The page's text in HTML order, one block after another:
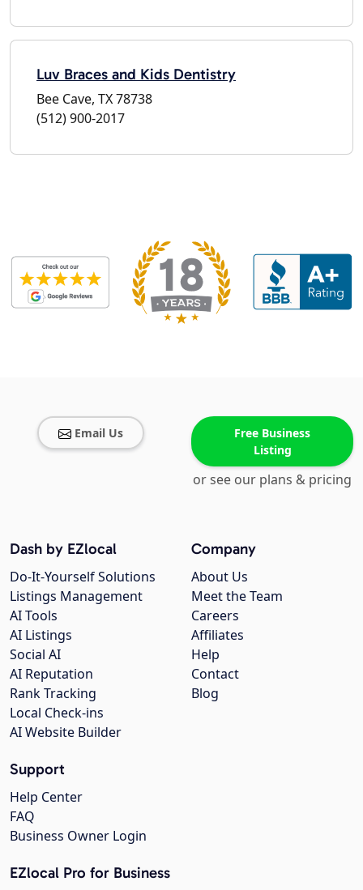
Luv Braces and Kids Dentistry
Bee Cave, TX 78738
(512) 900-2017
Email Us
Free Business
Listing
or see our plans & pricing
Company
About Us
Meet the Team
Careers
Affiliates
Help
Contact
Blog
Dash by EZlocal
Do-It-Yourself Solutions
Listings Management
AI Tools
AI Listings
Social AI
AI Reputation
Rank Tracking
Local Check-ins
AI Website Builder
Support
Help Center
FAQ
Business Owner Login
EZlocal Pro for Business